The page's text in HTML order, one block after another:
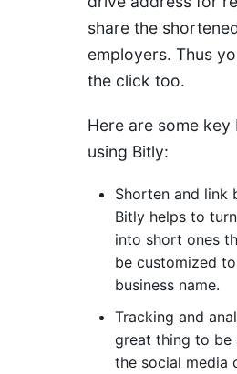
share the
employers. Thus
the click too.
Here are some key
using Bitly:
Shorten and link
Bitly helps to
into short ones
be customized
business name.
Tracking and
great thing to be
the social media